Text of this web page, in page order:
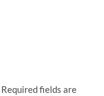
Required fields are